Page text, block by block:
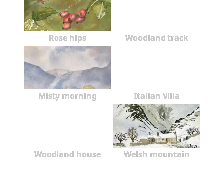
Rose hips Woodland track
Misty morning Italian Villa
Woodland house Welsh mountain